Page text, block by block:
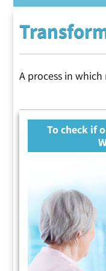
A process in
To check if